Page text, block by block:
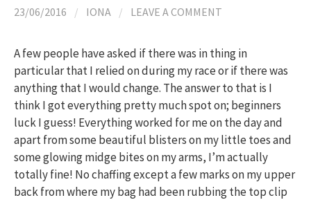
r
:
23/06/2016 / IONA / LEAVE A COMMENT
A few people have asked if there was in thing in
particular that I relied on during my race or if there was
anything that I would change. The answer to that is I
think I got everything pretty much spot on; beginners
luck I guess! Everything worked for me on the day and
apart from some beautiful blisters on my little toes and
some glowing midge bites on my arms, I’m actually
totally fine! No chaffing except a few marks on my upper
back from where my bag had been rubbing the top clip